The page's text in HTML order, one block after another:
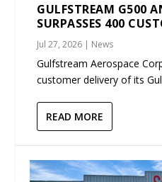
GULFSTREAM G500
SURPASSES 400
Jul 27, 2026 | News
Gulfstream Aerospace
customer delivery of its
READ MORE